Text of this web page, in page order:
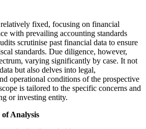
fixed, focusing on financial
with prevailing accounting standards
scrutinise past financial data to ensure
standards. Due diligence, however,
varying significantly by case. It not
but also delves into legal,
operational conditions of the prospective
is tailored to the specific concerns and
or investing entity.
Analysis